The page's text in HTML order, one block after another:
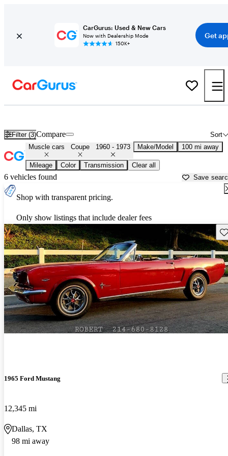
CarGurus: Used & New Cars
Now with Dealership Mode
150K+
Get
Filter (3) Sort
Compare
Muscle cars Coupe 1960 - 1973 Make/Model 100 mi away
Mileage Color Transmission Clear all
6 vehicles found Save
Shop with transparent pricing.
Only show listings that include dealer fees
1965 Ford Mustang
12,345 mi
Dallas, TX
98 mi away